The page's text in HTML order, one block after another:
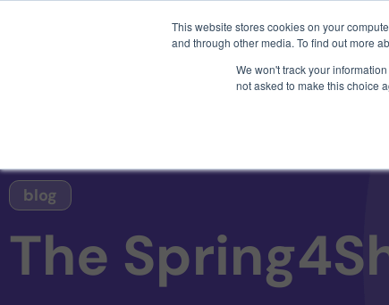
This website stores cookies on your
and through other media. To find out more
We won't track your
not asked to make this choice
AI SDLC Security
blog
The